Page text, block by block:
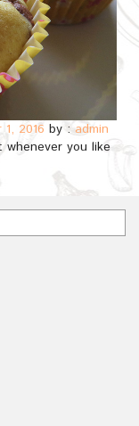
2016 by :admin
you like